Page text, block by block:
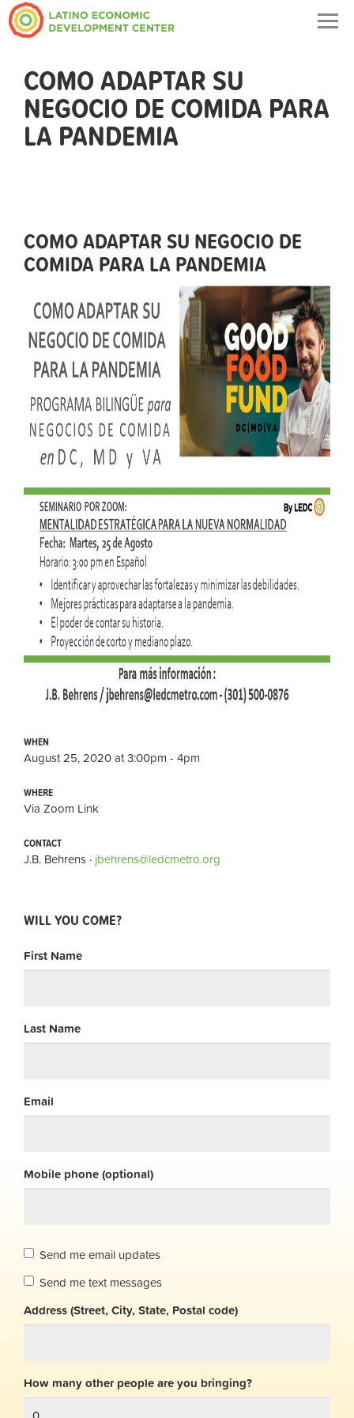
COMO ADAPTAR SU
NEGOCIO DE COMIDA PARA
LA PANDEMIA
COMO ADAPTAR SU NEGOCIO DE
COMIDA PARA LA PANDEMIA
WHEN
August 25, 2020 at 3:00pm - 4pm
WHERE
Via Zoom Link
CONTACT
J.B. Behrens · jbehrens@ledcmetro.org
WILL YOU COME?
First Name
Last Name
Email
Mobile phone (optional)
Send me email updates
Send me text messages
Address (Street, City, State, Postal code)
How many other people are you bringing?